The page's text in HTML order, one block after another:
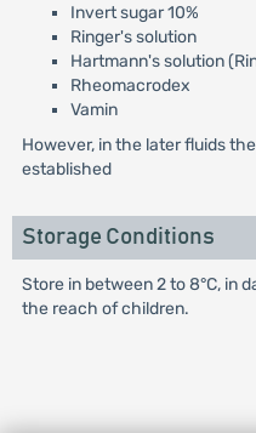
Invert sugar 10%
Ringer's solution
Hartmann's solution
Rheomacrodex
Vamin
However, in the later fluids
established
Storage Conditions
Store in between 2 to 8°C, in
the reach of children.